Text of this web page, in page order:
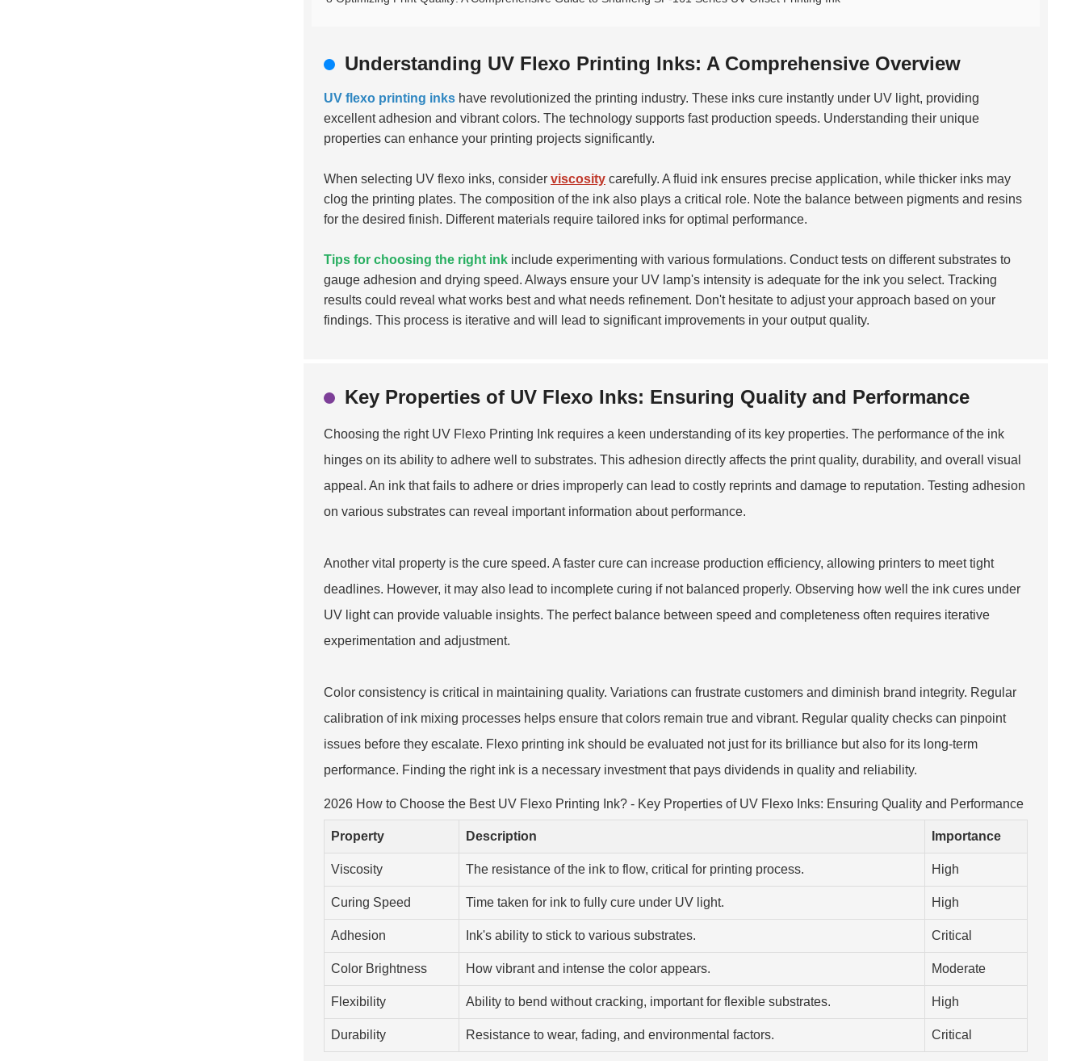
Understanding UV Flexo Printing Inks: A Comprehensive Overview
UV flexo printing inks have revolutionized the printing industry. These inks cure instantly under UV light, providing
excellent adhesion and vibrant colors. The technology supports fast production speeds. Understanding their unique
properties can enhance your printing projects significantly.
When selecting UV flexo inks, consider viscosity carefully. A fluid ink ensures precise application, while thicker inks may
clog the printing plates. The composition of the ink also plays a critical role. Note the balance between pigments and resins
for the desired finish. Different materials require tailored inks for optimal performance.
Tips for choosing the right ink include experimenting with various formulations. Conduct tests on different substrates to
gauge adhesion and drying speed. Always ensure your UV lamp's intensity is adequate for the ink you select. Tracking
results could reveal what works best and what needs refinement. Don't hesitate to adjust your approach based on your
findings. This process is iterative and will lead to significant improvements in your output quality.
Key Properties of UV Flexo Inks: Ensuring Quality and Performance
Choosing the right UV Flexo Printing Ink requires a keen understanding of its key properties. The performance of the ink
hinges on its ability to adhere well to substrates. This adhesion directly affects the print quality, durability, and overall visual
appeal. An ink that fails to adhere or dries improperly can lead to costly reprints and damage to reputation. Testing adhesion
on various substrates can reveal important information about performance.
Another vital property is the cure speed. A faster cure can increase production efficiency, allowing printers to meet tight
deadlines. However, it may also lead to incomplete curing if not balanced properly. Observing how well the ink cures under
UV light can provide valuable insights. The perfect balance between speed and completeness often requires iterative
experimentation and adjustment.
Color consistency is critical in maintaining quality. Variations can frustrate customers and diminish brand integrity. Regular
calibration of ink mixing processes helps ensure that colors remain true and vibrant. Regular quality checks can pinpoint
issues before they escalate. Flexo printing ink should be evaluated not just for its brilliance but also for its long-term
performance. Finding the right ink is a necessary investment that pays dividends in quality and reliability.
2026 How to Choose the Best UV Flexo Printing Ink? - Key Properties of UV Flexo Inks: Ensuring Quality and Performance
Property Description Importance
Viscosity The resistance of the ink to flow, critical for printing process. High
Curing Speed Time taken for ink to fully cure under UV light. High
Adhesion Ink's ability to stick to various substrates. Critical
Color Brightness How vibrant and intense the color appears. Moderate
Flexibility Ability to bend without cracking, important for flexible substrates. High
Durability Resistance to wear, fading, and environmental factors. Critical